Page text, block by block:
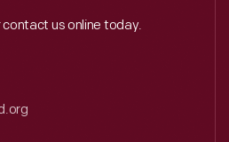
Out
contact us online today.